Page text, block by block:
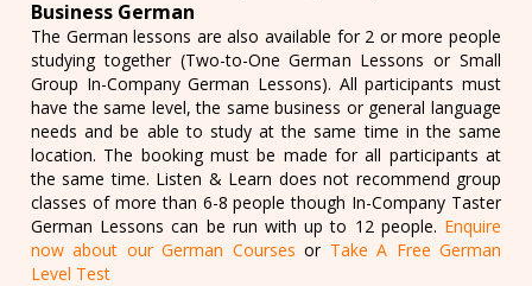
Business German
The German lessons are also available for 2 or more people
studying together (Two-to-One German Lessons or Small
Group In-Company German Lessons). All participants must
have the same level, the same business or general language
needs and be able to study at the same time in the same
location. The booking must be made for all participants at
the same time. Listen & Learn does not recommend group
classes of more than 6-8 people though In-Company Taster
German Lessons can be run with up to 12 people. Enquire
now about our German Courses or Take A Free German
Level Test